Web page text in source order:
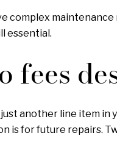
complex
essential.
fees
another line item in
is for future repairs.